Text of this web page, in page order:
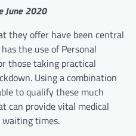
June 2020
they offer have been central
the use of Personal
those taking practical
Using a combination
to qualify these much
can provide vital medical
waiting times.